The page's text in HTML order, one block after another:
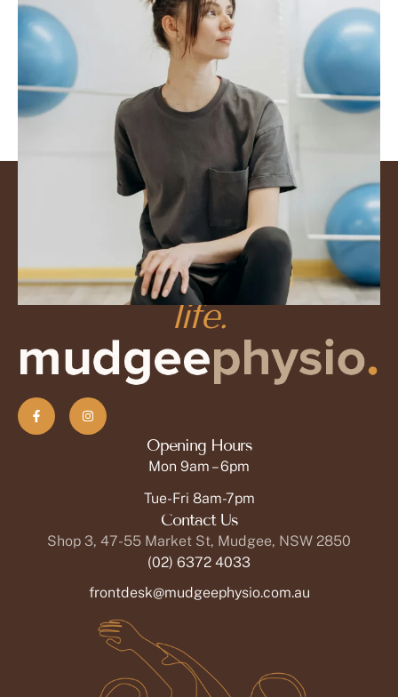
Martha Ruiz, MD
Acupuncturist
OPEN PROFILE
Mover better. Feel
Stronger. Get back to
life.
Opening Hours
Mon 9am – 6pm
Tue-Fri 8am-7pm
Contact Us
Shop 3, 47-55 Market St, Mudgee, NSW 2850
(02) 6372 4033
frontdesk@mudgeephysio.com.au